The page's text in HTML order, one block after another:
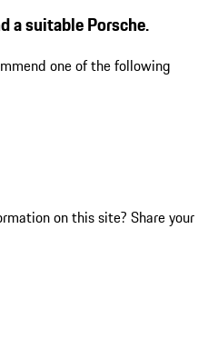
a suitable Porsche.
one of the following
on this site? Share your